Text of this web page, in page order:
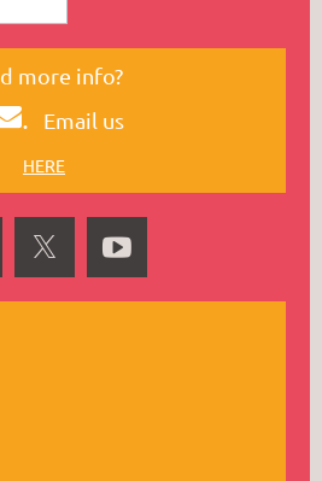
more info?
Email us
HERE